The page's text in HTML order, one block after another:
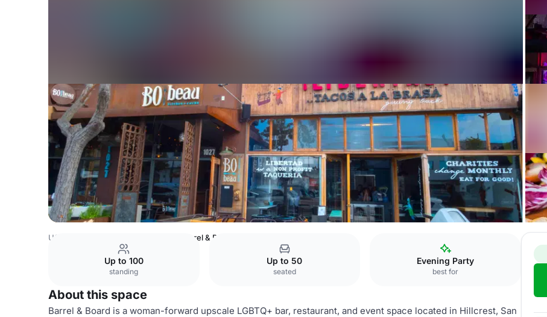
USA Venues Barrel & Board
Up to 100
standing
Up to 50
seated
Evening Party
best for
About this space
Barrel & Board is a woman-forward upscale LGBTQ+ bar, restaurant, and event space located in Hillcrest, San